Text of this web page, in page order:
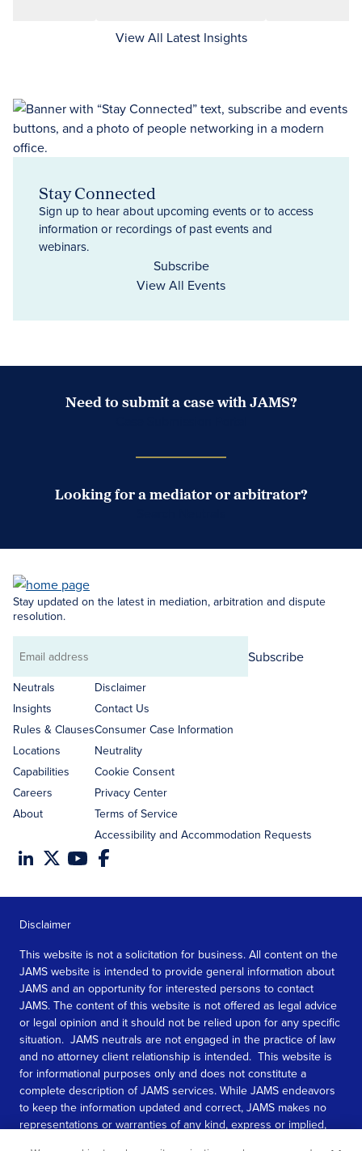
View All Latest Insights
Stay Connected
Sign up to hear about upcoming events or to access
information or recordings of past events and
webinars.
Subscribe
View All Events
Need to submit a case with JAMS?
Looking for a mediator or arbitrator?
Stay updated on the latest in mediation, arbitration and dispute
resolution.
Email
address
Subscribe
Neutrals
Insights
Rules & Clauses
Locations
Capabilities
Careers
About
Disclaimer
Contact Us
Consumer Case Information
Neutrality
Cookie Consent
Privacy Center
Terms of Service
Accessibility and Accommodation Requests
Disclaimer
This website is not a solicitation for business. All content on the
JAMS website is intended to provide general information about
JAMS and an opportunity for interested persons to contact
JAMS. The content of this website is not offered as legal advice
or legal opinion and it should not be relied upon for any specific
situation. JAMS neutrals are not engaged in the practice of law
and no attorney client relationship is intended. This website is
for informational purposes only and does not constitute a
complete description of JAMS services. While JAMS endeavors
to keep the information updated and correct, JAMS makes no
representations or warranties of any kind, express or implied,